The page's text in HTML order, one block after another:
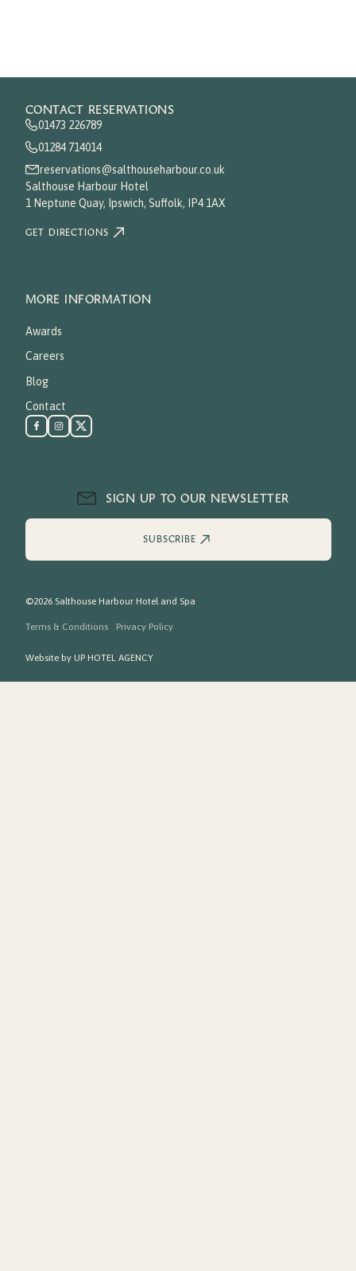
CONTACT RESERVATIONS
01473 226789
01284 714014
reservations@salthouseharbour.co.uk
Salthouse Harbour Hotel
1 Neptune Quay, Ipswich, Suffolk, IP4 1AX
GET DIRECTIONS
MORE INFORMATION
Awards
Careers
Blog
Contact
SIGN UP TO OUR NEWSLETTER
SUBSCRIBE
©2026 Salthouse Harbour Hotel and Spa
Terms & Conditions Privacy Policy
Website byUP HOTEL AGENCY